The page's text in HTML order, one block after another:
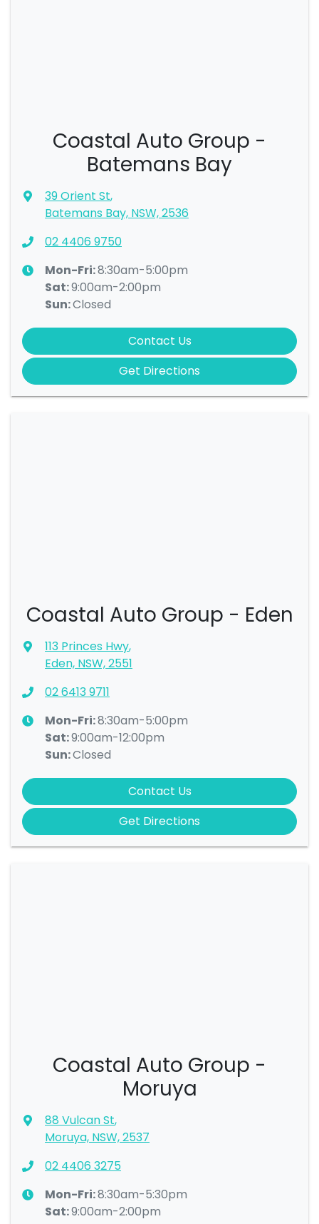
Coastal Auto Group -
Batemans Bay
39 Orient St,
Batemans Bay, NSW, 2536
02 4406 9750
Mon-Fri:8:30am-5:00pm
Sat:9:00am-2:00pm
Sun:Closed
Contact Us
Get Directions
Coastal Auto Group - Eden
113 Princes Hwy,
Eden, NSW, 2551
02 6413 9711
Mon-Fri:8:30am-5:00pm
Sat:9:00am-12:00pm
Sun:Closed
Contact Us
Get Directions
Coastal Auto Group -
Moruya
88 Vulcan St,
Moruya, NSW, 2537
02 4406 3275
Mon-Fri:8:30am-5:30pm
Sat:9:00am-2:00pm